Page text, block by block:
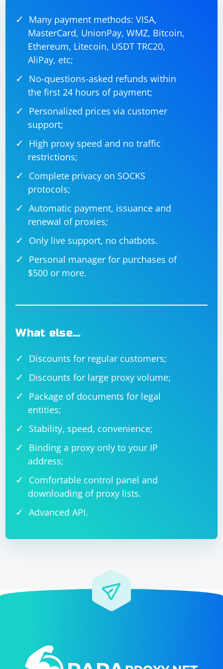
from selenium import webdriver
from selenium.webdriver.common.by import By
driver = webdriver.Chrome()
driver.get('your_url')
# Replace 'dynamic_button_id' with the ID of
the dynamic button
dynamic_button = driver.find_element(By.ID,
driver.execute_script("arguments[0].click();",
dynamic_button)
# Rest of your code
driver.quit()
In this example, we use the execute_script() method to
run a JavaScript code that clicks the dynamic_button_id
element.
When working with dynamically loaded elements, it's
essential to use the appropriate waiting strategy to
ensure that your code interacts with the elements only
when they are available and in the correct state.
Many payment methods: VISA,
MasterCard, UnionPay, WMZ, Bitcoin,
Ethereum, Litecoin, USDT TRC20,
AliPay, etc;
No-questions-asked refunds within
the first 24 hours of payment;
Personalized prices via customer
support;
High proxy speed and no traffic
restrictions;
Complete privacy on SOCKS
protocols;
Automatic payment, issuance and
renewal of proxies;
Only live support, no chatbots.
Personal manager for purchases of
$500 or more.
What else…
Discounts for regular customers;
Discounts for large proxy volume;
Package of documents for legal
entities;
Stability, speed, convenience;
Binding a proxy only to your IP
address;
Comfortable control panel and
downloading of proxy lists.
Advanced API.